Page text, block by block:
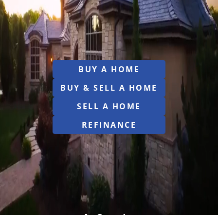
BUY A HOME
BUY & SELL A HOME
SELL A HOME
REFINANCE